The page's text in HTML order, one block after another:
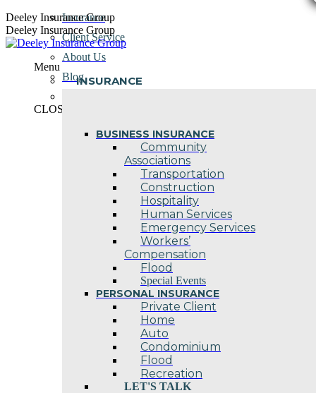
Skip
to
content
Deeley Insurance Group
Deeley Insurance Group
Menu
INSURANCE
BUSINESS INSURANCE
Community
Associations
Transportation
Construction
Hospitality
Human Services
Emergency Services
Workers’
Compensation
Flood
Special Events
PERSONAL INSURANCE
Private Client
Home
Auto
Condominium
Flood
Recreation
LET'S TALK
Insurance
Client Service
About Us
Blog
CLOSE